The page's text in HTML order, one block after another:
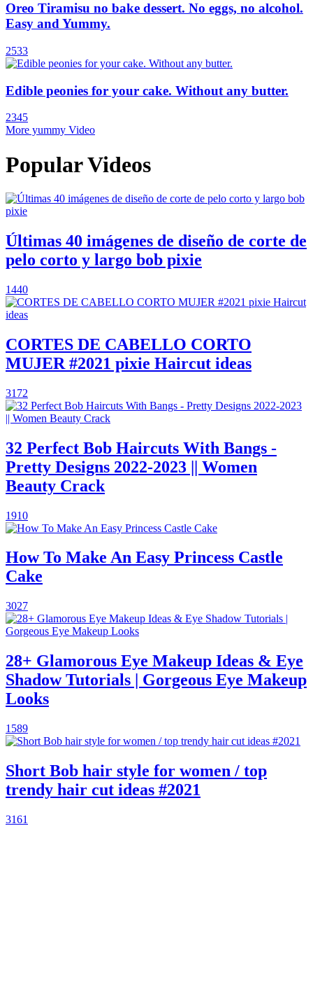
Oreo Tiramisu no bake dessert. No eggs, no alcohol.
Easy and Yummy.
2533
Edible peonies for your cake. Without any butter.
2345
More yummy Video
Popular Videos
Últimas 40 imágenes de diseño de corte de
pelo corto y largo bob pixie
1440
CORTES DE CABELLO CORTO
MUJER #2021 pixie Haircut ideas
3172
32 Perfect Bob Haircuts With Bangs -
Pretty Designs 2022-2023 || Women
Beauty Crack
1910
How To Make An Easy Princess Castle
Cake
3027
28+ Glamorous Eye Makeup Ideas & Eye
Shadow Tutorials | Gorgeous Eye Makeup
Looks
1589
Short Bob hair style for women / top
trendy hair cut ideas #2021
3161